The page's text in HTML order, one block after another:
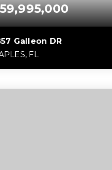
Galleon DR
FL
BEDS BATHS